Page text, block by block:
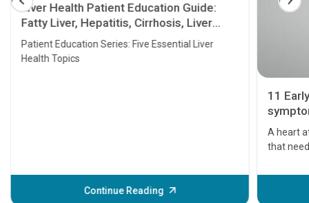
Liver Health Patient Education Guide:
Fatty Liver, Hepatitis, Cirrhosis, Liver
Transplant and Liver Cancer
Patient Education Series: Five Essential Liver
Health Topics
Continue Reading
11
A heart
that
before